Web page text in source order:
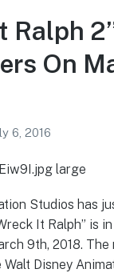
Ralph
On
6, 2016
Studios has
It Ralph” is
9th, 2018. The
Disney